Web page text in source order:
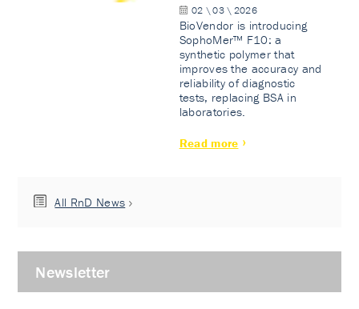
02 \ 03 \ 2026
BioVendor is introducing
SophoMer™ F10: a
synthetic polymer that
improves the accuracy and
reliability of diagnostic
tests, replacing BSA in
laboratories.
Read more
All RnD News
Newsletter